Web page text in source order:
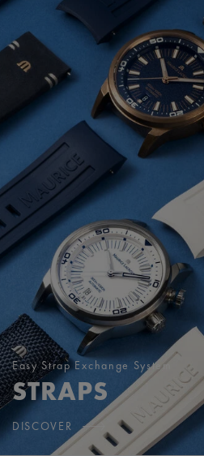
Easy Strap Exchange System
STRAPS
DISCOVER